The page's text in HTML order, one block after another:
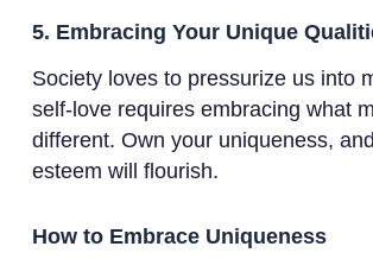
5. Embracing Your Unique
Society loves to pressurize us into
self-love requires embracing what
different. Own your uniqueness,
esteem will flourish.
How to Embrace Uniqueness